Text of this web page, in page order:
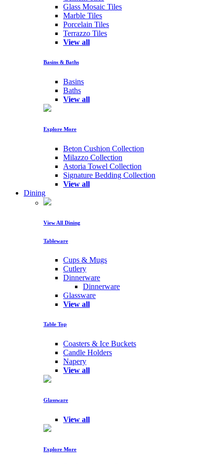
Glass Mosaic Tiles
Marble Tiles
Porcelain Tiles
Terrazzo Tiles
View all
Basins & Baths
Basins
Baths
View all
Explore More
Beton Cushion Collection
Milazzo Collection
Astoria Towel Collection
Signature Bedding Collection
View all
Dining
View All Dining
Tableware
Cups & Mugs
Cutlery
Dinnerware
Dinnerware
Glassware
View all
Table Top
Coasters & Ice Buckets
Candle Holders
Napery
View all
Glassware
View all
Explore More